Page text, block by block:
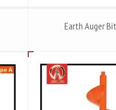
Earth Auger